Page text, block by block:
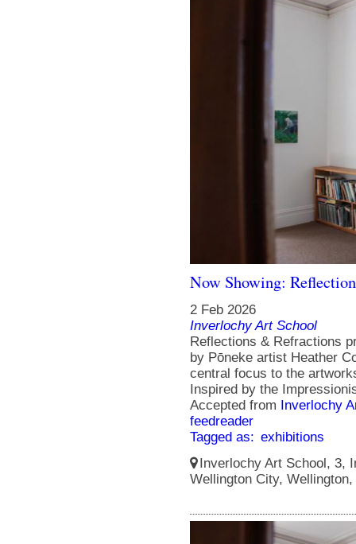
Now Showing:
2 Feb 2026
Inverlochy Art School
Reflections & Refractions
by Pōneke artist Heather
central focus to the
Inspired by the
Accepted from Inverlochy
feedreader
Tagged as: exhibitions
Inverlochy Art School, 3,
Wellington City,